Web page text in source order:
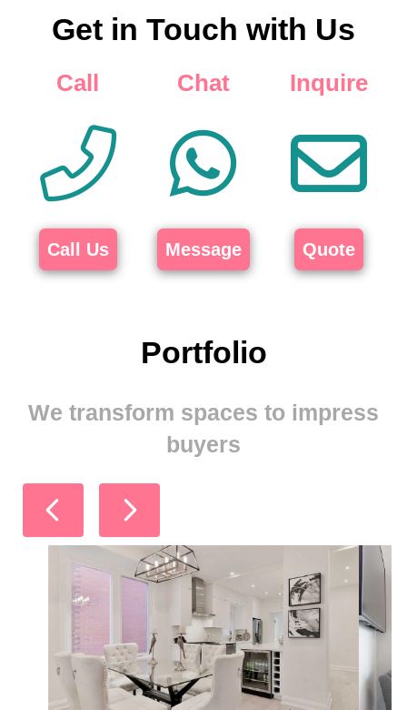
Get in Touch with Us
Call
Call Us
Chat
Message
Inquire
Quote
Portfolio
We transform spaces to impress
buyers